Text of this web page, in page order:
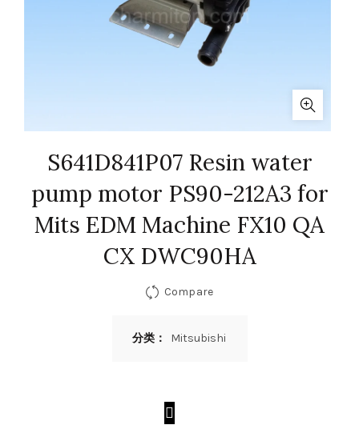
S641D841P07 Resin water
pump motor PS90-212A3 for
Mits EDM Machine FX10 QA
CX DWC90HA
Compare
分类： Mitsubishi